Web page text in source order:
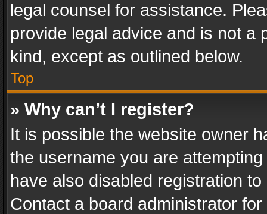
legal counsel for assistance.
provide legal advice and is not a
kind, except as outlined below.
Top
» Why can’t I register?
It is possible the website owner
the username you are
have also disabled registration
Contact a board administrator